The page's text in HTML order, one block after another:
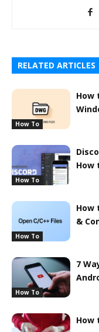
RELATED ARTICLES
How To
How
How To
How
How To
How
&
How To
7
How